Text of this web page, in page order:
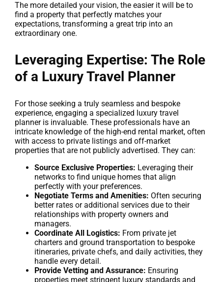
The more detailed your vision, the easier it will be to
find a property that perfectly matches your
expectations, transforming a great trip into an
extraordinary one.
Leveraging Expertise: The Role
of a Luxury Travel Planner
For those seeking a truly seamless and bespoke
experience, engaging a specialized luxury travel
planner is invaluable. These professionals have an
intricate knowledge of the high-end rental market, often
with access to private listings and off-market
properties that are not publicly advertised. They can:
Source Exclusive Properties: Leveraging their
networks to find unique homes that align
perfectly with your preferences.
Negotiate Terms and Amenities: Often securing
better rates or additional services due to their
relationships with property owners and
managers.
Coordinate All Logistics: From private jet
charters and ground transportation to bespoke
itineraries, private chefs, and daily activities, they
handle every detail.
Provide Vetting and Assurance: Ensuring
properties meet stringent luxury standards and